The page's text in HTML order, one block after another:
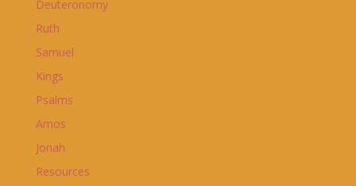
Deuteronomy
Ruth
Samuel
Kings
Psalms
Amos
Jonah
Resources